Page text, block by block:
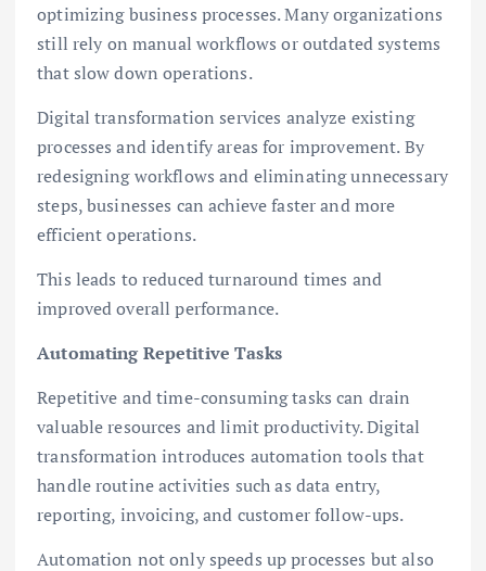
optimizing business processes. Many organizations
still rely on manual workflows or outdated systems
that slow down operations.
Digital transformation services analyze existing
processes and identify areas for improvement. By
redesigning workflows and eliminating unnecessary
steps, businesses can achieve faster and more
efficient operations.
This leads to reduced turnaround times and
improved overall performance.
Automating Repetitive Tasks
Repetitive and time-consuming tasks can drain
valuable resources and limit productivity. Digital
transformation introduces automation tools that
handle routine activities such as data entry,
reporting, invoicing, and customer follow-ups.
Automation not only speeds up processes but also